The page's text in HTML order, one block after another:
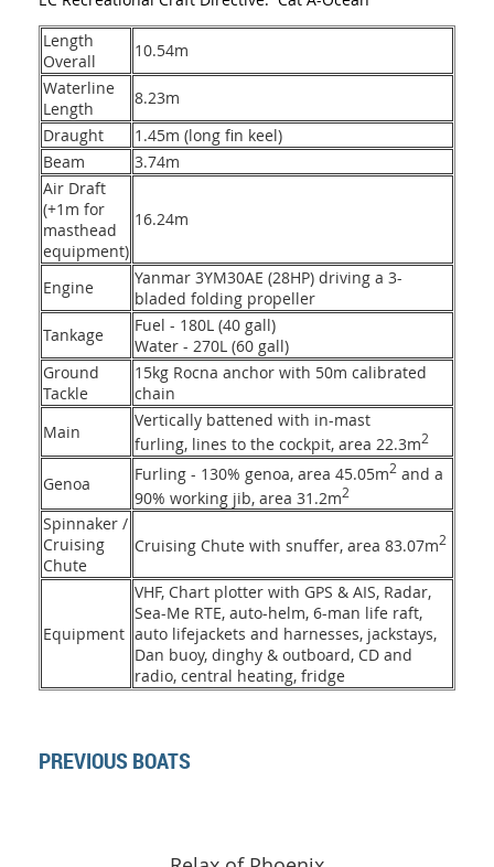
Length
Overall
10.54m
Waterline
Length
8.23m
Draught
1.45m (long fin keel)
Beam
3.74m
Air Draft
(+1m for
masthead
equipment)
16.24m
Engine
Yanmar 3YM30AE (28HP) driving a 3-
bladed folding propeller
Tankage
Fuel - 180L (40 gall)
Water - 270L (60 gall)
Ground
Tackle
15kg Rocna anchor with 50m calibrated
chain
Main
Vertically battened with in-mast
furling, lines to the cockpit, area 22.3m2
Genoa Furling - 130% genoa, area 45.05m2 and a
90% working jib, area 31.2m2
Spinnaker /
Cruising
Chute
Cruising Chute with snuffer, area 83.07m2
Equipment
VHF, Chart plotter with GPS & AIS, Radar,
Sea-Me RTE, auto-helm, 6-man life raft,
auto lifejackets and harnesses, jackstays,
Dan buoy, dinghy & outboard, CD and
radio, central heating, fridge
PREVIOUS BOATS